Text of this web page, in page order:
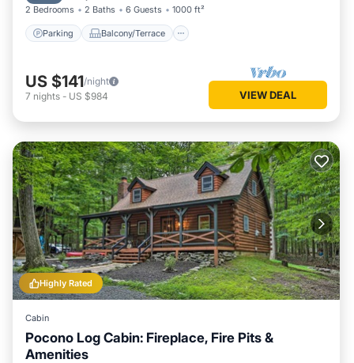
2 Bedrooms 2 Baths 6 Guests 1000 ft²
Parking Balcony/Terrace
US $141/night
7 nights - US $984 VIEW DEAL
Highly Rated
Cabin
Pocono Log Cabin: Fireplace, Fire Pits &
Amenities